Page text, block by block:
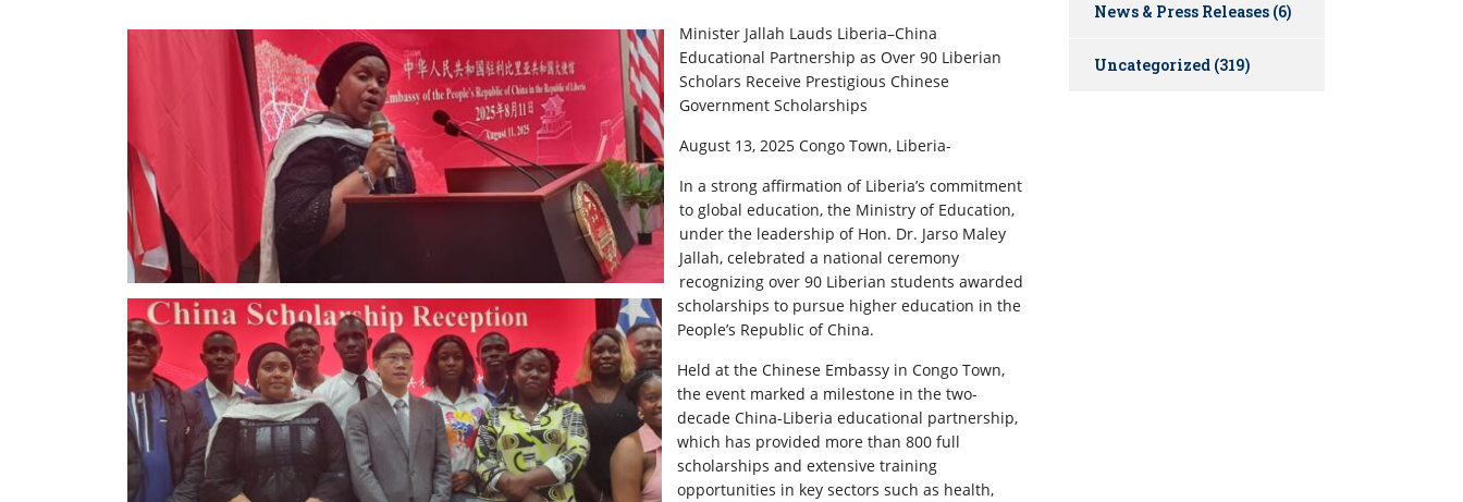
Minister Jallah Lauds Liberia–China
Educational Partnership as Over 90 Liberian
Scholars Receive Prestigious Chinese
Government Scholarships
August 13, 2025 Congo Town, Liberia-
In a strong affirmation of Liberia’s commitment
to global education, the Ministry of Education,
under the leadership of Hon. Dr. Jarso Maley
Jallah, celebrated a national ceremony
recognizing over 90 Liberian students awarded
scholarships to pursue higher education in the
People’s Republic of China.
Held at the Chinese Embassy in Congo Town,
the event marked a milestone in the two-
decade China-Liberia educational partnership,
which has provided more than 800 full
scholarships and extensive training
opportunities in key sectors such as health,
News & Press Releases (6)
Uncategorized (319)